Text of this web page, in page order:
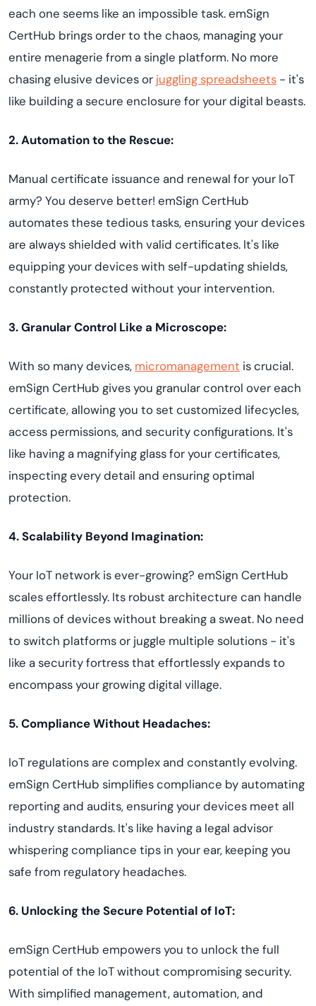
each one seems like an impossible task. emSign
CertHub brings order to the chaos, managing your
entire menagerie from a single platform. No more
chasing elusive devices or juggling spreadsheets - it's
like building a secure enclosure for your digital beasts.
2. Automation to the Rescue:
Manual certificate issuance and renewal for your IoT
army? You deserve better! emSign CertHub
automates these tedious tasks, ensuring your devices
are always shielded with valid certificates. It's like
equipping your devices with self-updating shields,
constantly protected without your intervention.
3. Granular Control Like a Microscope:
With so many devices, micromanagement is crucial.
emSign CertHub gives you granular control over each
certificate, allowing you to set customized lifecycles,
access permissions, and security configurations. It's
like having a magnifying glass for your certificates,
inspecting every detail and ensuring optimal
protection.
4. Scalability Beyond Imagination:
Your IoT network is ever-growing? emSign CertHub
scales effortlessly. Its robust architecture can handle
millions of devices without breaking a sweat. No need
to switch platforms or juggle multiple solutions - it's
like a security fortress that effortlessly expands to
encompass your growing digital village.
5. Compliance Without Headaches:
IoT regulations are complex and constantly evolving.
emSign CertHub simplifies compliance by automating
reporting and audits, ensuring your devices meet all
industry standards. It's like having a legal advisor
whispering compliance tips in your ear, keeping you
safe from regulatory headaches.
6. Unlocking the Secure Potential of IoT:
emSign CertHub empowers you to unlock the full
potential of the IoT without compromising security.
With simplified management, automation, and